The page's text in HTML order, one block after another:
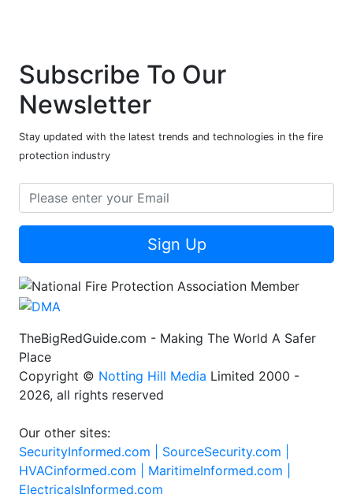
Subscribe To Our
Newsletter
Stay updated with the latest trends and technologies in the fire
protection industry
Sign Up
TheBigRedGuide.com - Making The World A Safer
Place
Copyright © Notting Hill Media Limited 2000 -
2026, all rights reserved
Our other sites:
SecurityInformed.com | SourceSecurity.com |
HVACinformed.com | MaritimeInformed.com |
ElectricalsInformed.com